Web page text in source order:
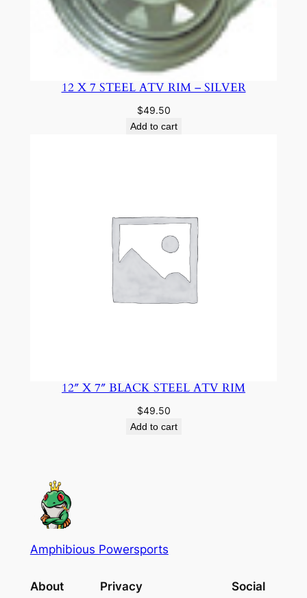
12 X 7 STEEL ATV RIM – SILVER
$49.50
Add to cart
12″ X 7″ BLACK STEEL ATV RIM
$49.50
Add to cart
Amphibious Powersports
About Privacy Social